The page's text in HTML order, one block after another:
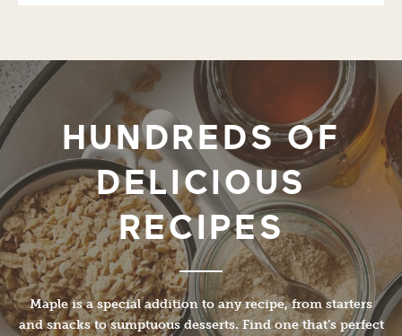
HUNDREDS OF
DELICIOUS
RECIPES
Maple is a special addition to any recipe, from starters
and snacks to sumptuous desserts. Find one that’s perfect